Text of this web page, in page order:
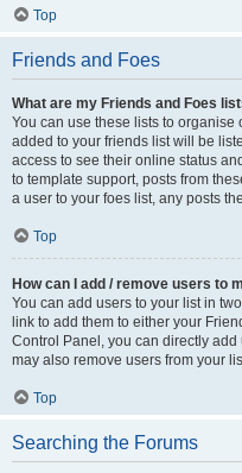
Top
Friends and Foes
What are my Friends and Foes
You can use these lists to
added to your friends list will be
access to see their online status
to template support, posts from
a user to your foes list, any posts
Top
How can I add / remove users to
You can add users to your list in
link to add them to either your
Control Panel, you can directly
may also remove users from your
Top
Searching the Forums